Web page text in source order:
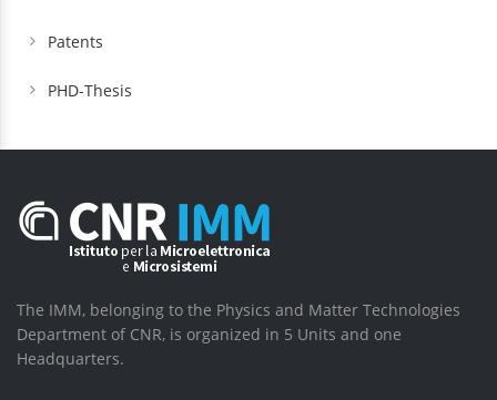
Patents
PHD-Thesis
The IMM, belonging to the Physics and Matter Technologies
Department of CNR, is organized in 5 Units and one
Headquarters.